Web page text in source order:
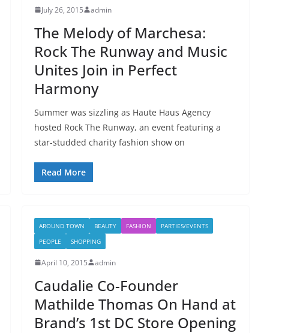
July 26, 2015 admin
The Melody of Marchesa:
Rock The Runway and Music
Unites Join in Perfect
Harmony
Summer was sizzling as Haute Haus Agency
hosted Rock The Runway, an event featuring a
star-studded charity fashion show on
Read More
AROUND TOWN BEAUTY FASHION
PARTIES/EVENTS
PEOPLE
SHOPPING
April 10, 2015 admin
Caudalie Co-Founder
Mathilde Thomas On Hand at
Brand’s 1st DC Store Opening